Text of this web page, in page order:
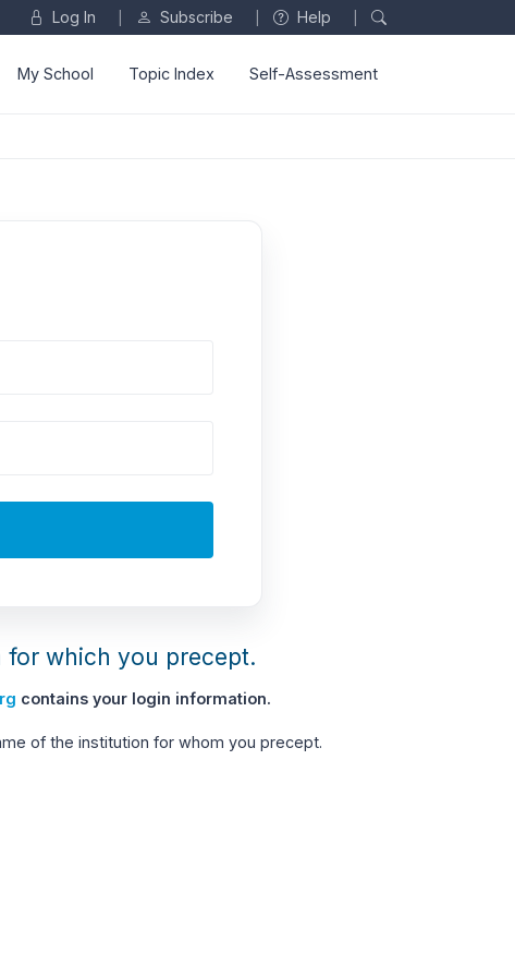
Log In Subscribe Help
My School Topic Index Self-Assessment
for which you precept.
contains your login information.
of the institution for whom you precept.